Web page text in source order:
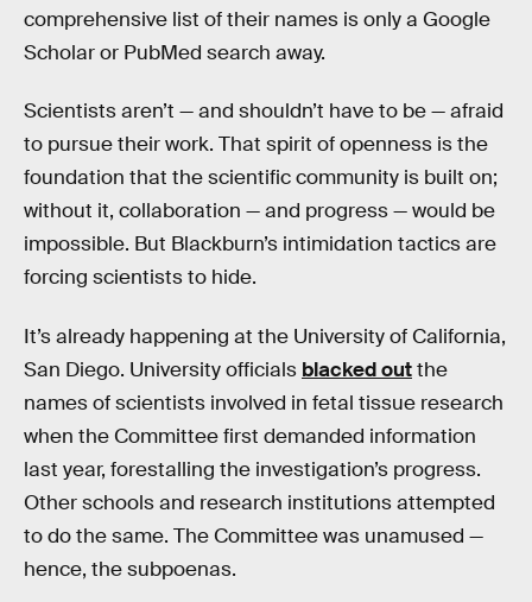
comprehensive list of their names is only a Google
Scholar or PubMed search away.
Scientists aren’t — and shouldn’t have to be — afraid
to pursue their work. That spirit of openness is the
foundation that the scientific community is built on;
without it, collaboration — and progress — would be
impossible. But Blackburn’s intimidation tactics are
forcing scientists to hide.
It’s already happening at the University of California,
San Diego. University officials blacked outthe
names of scientists involved in fetal tissue research
when the Committee first demanded information
last year, forestalling the investigation’s progress.
Other schools and research institutions attempted
to do the same. The Committee was unamused —
hence, the subpoenas.